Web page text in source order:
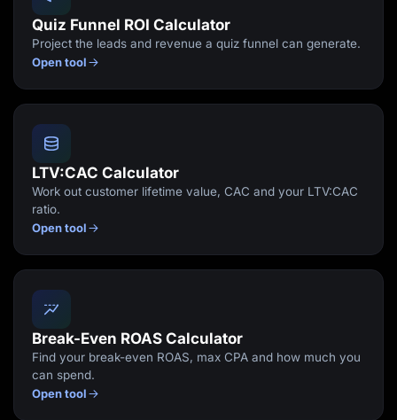
Quiz Funnel ROI Calculator
Project the leads and revenue a quiz funnel can generate.
Open tool
LTV:CAC Calculator
Work out customer lifetime value, CAC and your LTV:CAC
ratio.
Open tool
Break-Even ROAS Calculator
Find your break-even ROAS, max CPA and how much you
can spend.
Open tool